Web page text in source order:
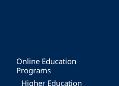
Online Education
Programs
Higher Education